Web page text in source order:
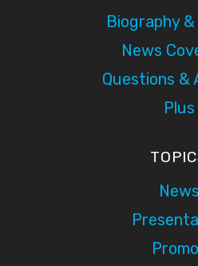
Biography
News
Questions &
Plus
News